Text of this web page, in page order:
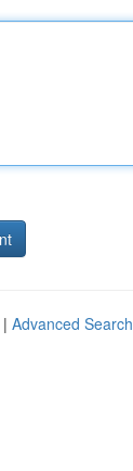
Advanced Search